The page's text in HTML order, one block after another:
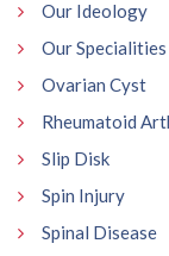
Our Ideology
Our Specialities
Ovarian Cyst
Rheumatoid
Slip Disk
Spin Injury
Spinal Disease